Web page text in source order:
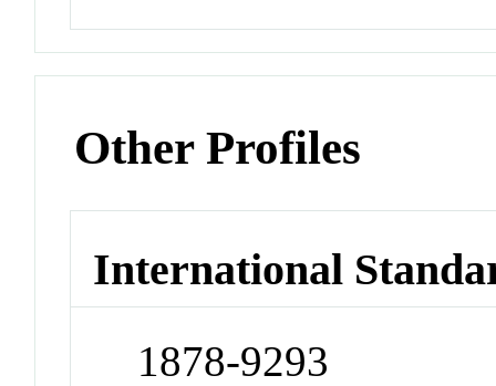
Other Profiles
International
1878-9293